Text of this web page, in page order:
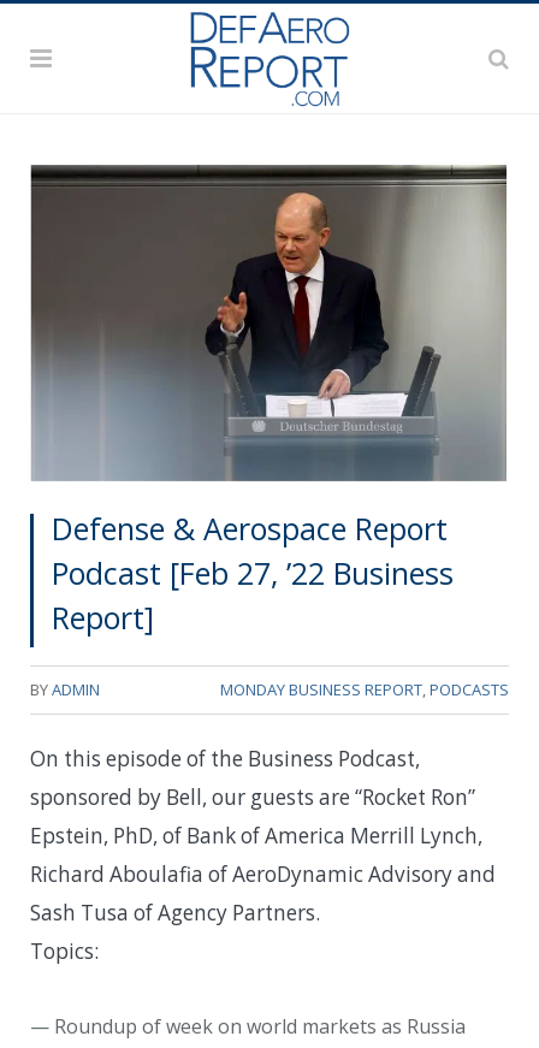
Defense & Aerospace Report
Podcast [Feb 27, ’22 Business
Report]
BYADMIN MONDAY BUSINESS REPORT,PODCASTS
On this episode of the Business Podcast,
sponsored by Bell, our guests are “Rocket Ron”
Epstein, PhD, of Bank of America Merrill Lynch,
Richard Aboulafia of AeroDynamic Advisory and
Sash Tusa of Agency Partners.
Topics:
— Roundup of week on world markets as Russia